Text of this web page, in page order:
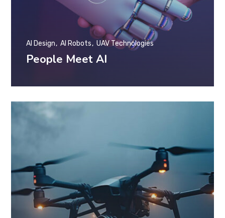
People Meet AI
AI Design AI Robots UAV Technologies